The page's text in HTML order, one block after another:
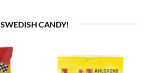
SWEDISH CANDY!